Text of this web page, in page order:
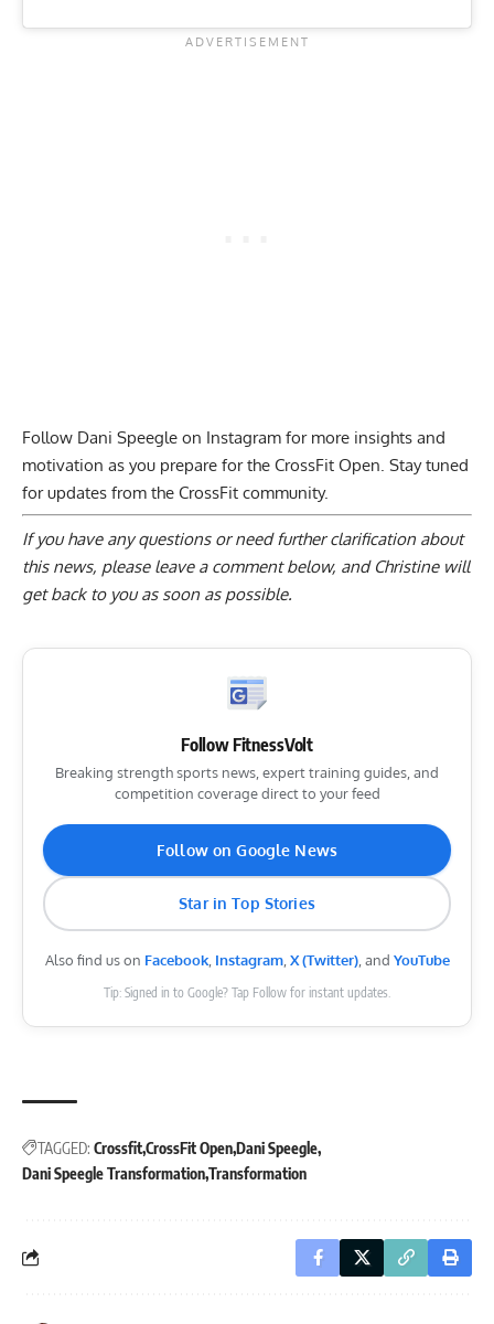
Follow Dani Speegle on Instagram for more insights and
motivation as you prepare for the CrossFit Open. Stay tuned
for updates from the CrossFit community.
If you have any questions or need further clarification about
this news, please leave a comment below, and Christine will
get back to you as soon as possible.
Follow FitnessVolt
Breaking strength sports news, expert training guides, and
competition coverage direct to your feed
Follow on Google News
Star in Top Stories
Also find us on Facebook, Instagram, X (Twitter), and YouTube
Tip: Signed in to Google? Tap Follow for instant updates.
TAGGED: CrossfitCrossFit OpenDani Speegle
Dani Speegle TransformationTransformation